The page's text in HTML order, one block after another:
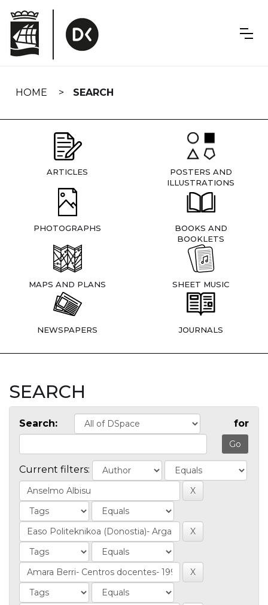
navigation
HOME SEARCH
ARTICLES
POSTERS AND
ILLUSTRATIONS
PHOTOGRAPHS
BOOKS AND
BOOKLETS
MAPS AND PLANS SHEET MUSIC
NEWSPAPERS JOURNALS
SEARCH
Search: for
Current filters: